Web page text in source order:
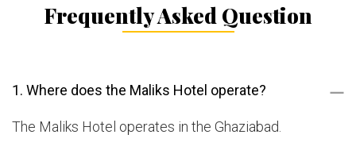
Frequently Asked Question
1. Where does the Maliks Hotel operate?
The Maliks Hotel operates in the Ghaziabad.